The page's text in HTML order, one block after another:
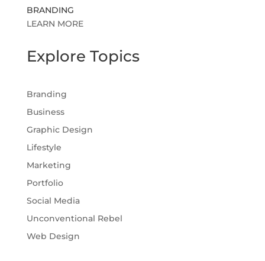
BRANDING
LEARN MORE
Explore Topics
Branding
Business
Graphic Design
Lifestyle
Marketing
Portfolio
Social Media
Unconventional Rebel
Web Design